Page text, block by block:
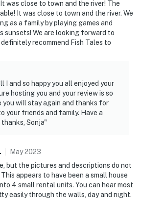
was close to town and the river! The
It was close to town and the river. We
as a family by playing games and
sunsets! We are looking forward to
recommend Fish Tales to
I and so happy you all enjoyed your
hosting you and your review is so
you will stay again and thanks for
your friends and family. Have a
Sonja"
. May2023
but the pictures and descriptions do not
appears to have been a small house
4 small rental units. You can hear most
easily through the walls, day and night.